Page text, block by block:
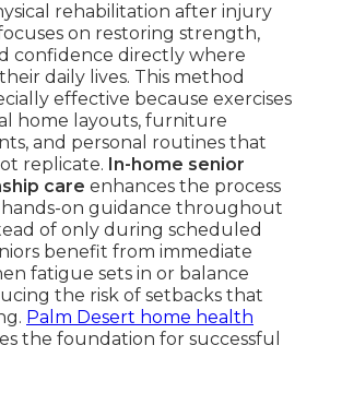
rehabilitation after injury
on restoring strength,
confidence directly where
daily lives. This method
effective because exercises
home layouts, furniture
and personal routines that
replicate. In-home senior
care enhances the process
on guidance throughout
of only during scheduled
benefit from immediate
fatigue sets in or balance
the risk of setbacks that
Palm Desert home health
the foundation for successful